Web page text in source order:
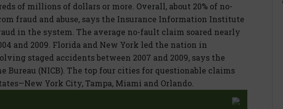
of millions of dollars or more. Overall, about 20% of no-
fraud and abuse, says the Insurance Information Institute
in the system. The average no-fault claim soared nearly
and 2009. Florida and New York led the nation in
staged accidents between 2007 and 2009, says the
Bureau (NICB). The top four cities for questionable claims
York City, Tampa, Miami and Orlando.